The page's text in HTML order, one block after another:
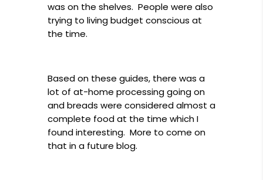
was on the shelves. People were also
trying to living budget conscious at
the time.
Based on these guides, there was a
lot of at-home processing going on
and breads were considered almost a
complete food at the time which I
found interesting. More to come on
that in a future blog.